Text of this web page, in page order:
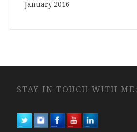
January 2016
STAY IN TOUCH WITH ME: